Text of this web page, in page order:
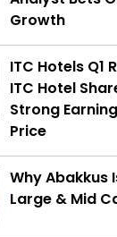
Growth
ITC Hotels Q1
ITC Hotel
Strong
Price
Why Abakkus
Large & Mid